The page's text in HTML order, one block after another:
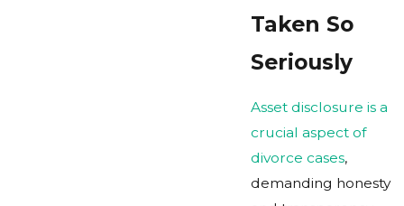
Taken So
Seriously
Asset disclosure is a
crucial aspect of
divorce cases,
demanding honesty